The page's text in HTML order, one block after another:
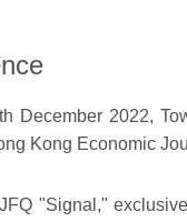
December 2022,
Kong Economic
"Signal,"